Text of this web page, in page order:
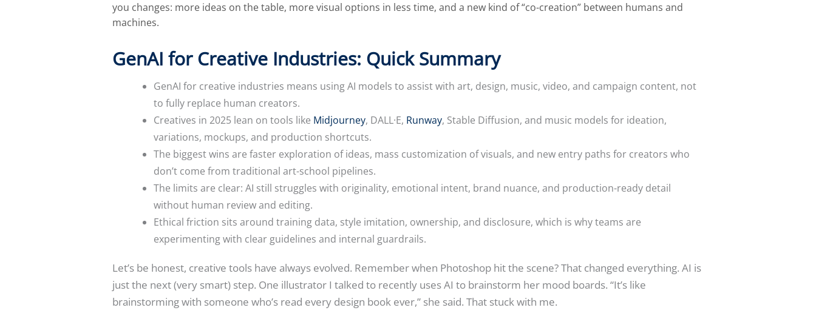
you changes: more ideas on the table, more visual options in less time, and a new kind of “co-creation” between humans and
machines.
GenAI for Creative Industries: Quick Summary
GenAI for creative industries means using AI models to assist with art, design, music, video, and campaign content, not
to fully replace human creators.
Creatives in 2025 lean on tools like Midjourney, DALL·E, Runway, Stable Diffusion, and music models for ideation,
variations, mockups, and production shortcuts.
The biggest wins are faster exploration of ideas, mass customization of visuals, and new entry paths for creators who
don’t come from traditional art-school pipelines.
The limits are clear: AI still struggles with originality, emotional intent, brand nuance, and production-ready detail
without human review and editing.
Ethical friction sits around training data, style imitation, ownership, and disclosure, which is why teams are
experimenting with clear guidelines and internal guardrails.
Let’s be honest, creative tools have always evolved. Remember when Photoshop hit the scene? That changed everything. AI is
just the next (very smart) step. One illustrator I talked to recently uses AI to brainstorm her mood boards. “It’s like
brainstorming with someone who’s read every design book ever,” she said. That stuck with me.